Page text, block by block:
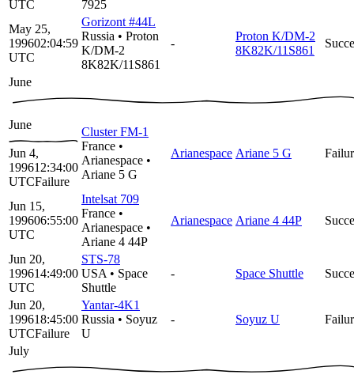
UTC
7925
May 25,
199602:04:59
UTC
Gorizont #44L
Russia • Proton
K/DM-2
8K82K/11S861
-
Proton K/DM-2
8K82K/11S861
June
June
Jun 4,
199612:34:00
UTCFailure
Cluster FM-1
France •
Arianespace •
Ariane 5 G
Arianespace Ariane 5 G
Jun 15,
199606:55:00
UTC
Intelsat 709
France •
Arianespace •
Ariane 4 44P
Arianespace Ariane 4 44P
Jun 20,
199614:49:00
UTC
STS-78
USA • Space
Shuttle
- Space Shuttle
Jun 20,
199618:45:00
UTCFailure
Yantar-4K1
Russia • Soyuz
U
- Soyuz U
July